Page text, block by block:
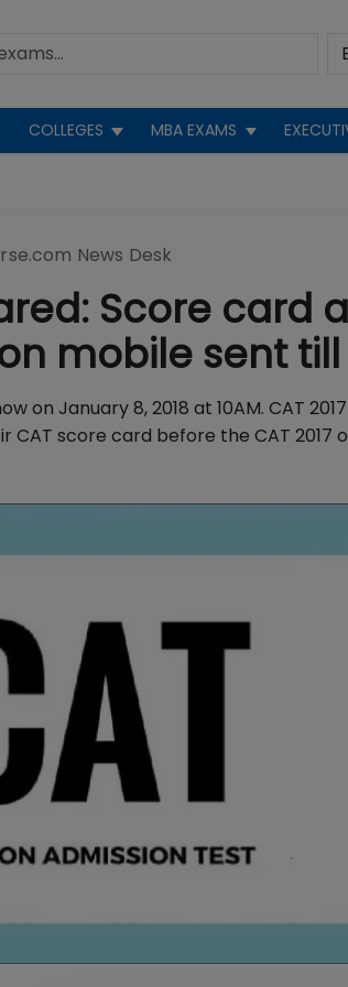
COLLEGES MBA EXAMS
News Desk
Score card
mobile sent
on January 8, 2018 at 10AM. CAT
score card before the CAT 2017